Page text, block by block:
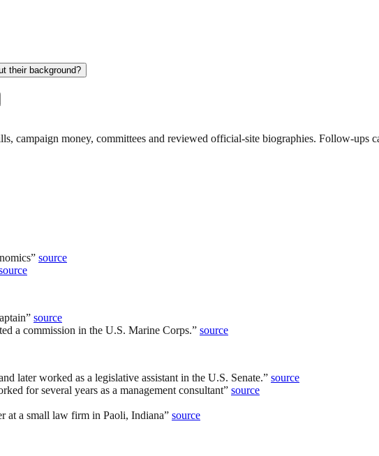
their background?
campaign money, committees and reviewed official-site biographies. Follow-ups
” source
” source
a commission in the U.S. Marine Corps.” source
later worked as a legislative assistant in the U.S. Senate.” source
for several years as a management consultant” source
at a small law firm in Paoli, Indiana” source